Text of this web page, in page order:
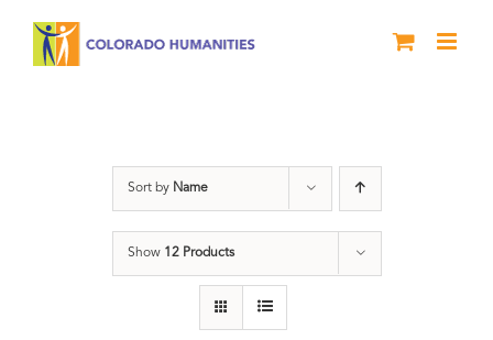
Sort by Name
Show 12 Products